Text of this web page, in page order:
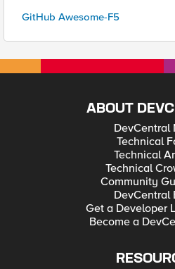
GitHub Awesome-F5
ABOUT
DevCentral
Technical
Technical
Technical
Community
DevCentral
Get a Developer
Become a